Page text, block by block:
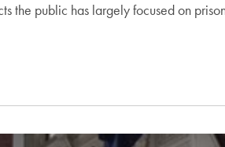
the public has largely focused on